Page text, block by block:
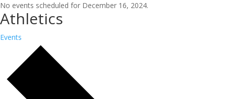
No events scheduled for December 16, 2024.
Athletics
Events